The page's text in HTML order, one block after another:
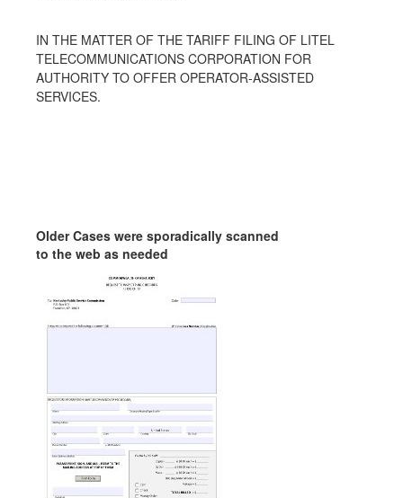
IN THE MATTER OF THE TARIFF FILING OF LITEL
TELECOMMUNICATIONS CORPORATION FOR
AUTHORITY TO OFFER OPERATOR-ASSISTED
SERVICES.
Older Cases were sporadically scanned
to the web as needed